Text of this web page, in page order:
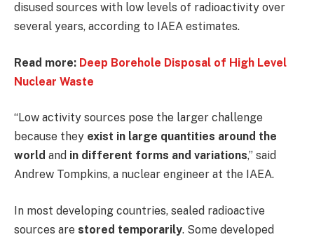
disused sources with low levels of radioactivity over
several years, according to IAEA estimates.
Read more: Deep Borehole Disposal of High Level
Nuclear Waste
“Low activity sources pose the larger challenge
because they exist in large quantities around the
world and in different forms and variations,” said
Andrew Tompkins, a nuclear engineer at the IAEA.
In most developing countries, sealed radioactive
sources are stored temporarily. Some developed